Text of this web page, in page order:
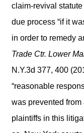
claim-revival
due process “if it
in order to remedy
Trade Ctr. Lower
N.Y.3d 377, 400
“reasonable
was prevented
plaintiffs in this